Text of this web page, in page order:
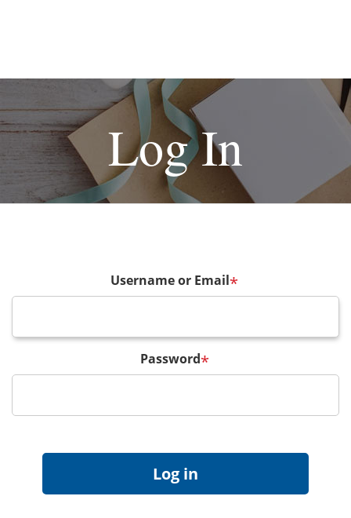
Log In
Username or Email*
Password*